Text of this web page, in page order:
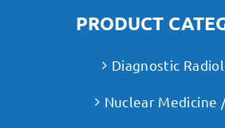
PRODUCT
Diagnostic
Nuclear Medicine